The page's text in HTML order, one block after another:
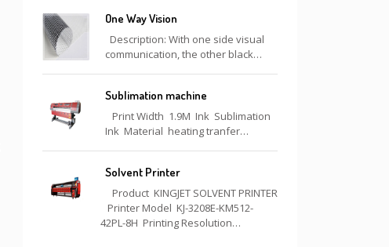
One Way Vision
Description: With one side visual
communication, the other black…
Sublimation machine
Print Width 1.9M Ink Sublimation
Ink Material heating tranfer…
Solvent Printer
Product KINGJET SOLVENT PRINTER
Printer Model KJ-3208E-KM512-
42PL-8H Printing Resolution…